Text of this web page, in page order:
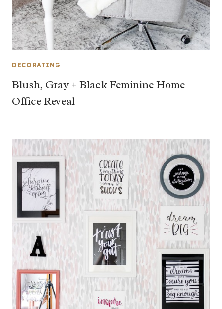
DECORATING
Blush, Gray + Black Feminine Home
Office Reveal